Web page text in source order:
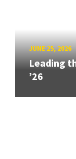
JUNE 25, 2026
Leading
’26